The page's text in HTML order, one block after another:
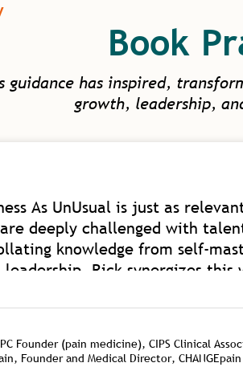
Book
guidance has inspired,
growth, leadership,
As UnUsual is just as
deeply challenged with
knowledge from self-
Rick synergizes
of coaching experience
to elevate human
as we have such
Founder (pain medicine), CIPS Clinical
Founder and Medical Director,